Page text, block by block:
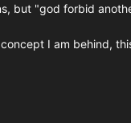
but "god forbid
I am behind,